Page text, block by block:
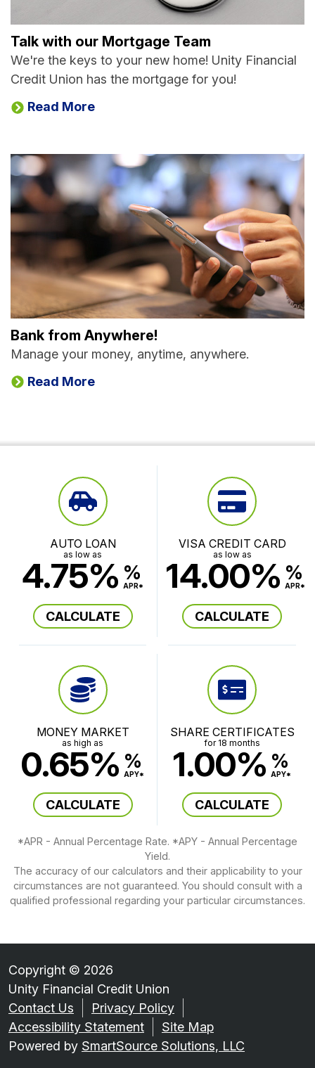
Talk with our Mortgage Team
We're the keys to your new home! Unity Financial
Credit Union has the mortgage for you!
Read More
Bank from Anywhere!
Manage your money, anytime, anywhere.
Read More
AUTO LOAN
as low as
4.75% %
APR*
CALCULATE
VISA CREDIT CARD
as low as
14.00% %
APR*
CALCULATE
MONEY MARKET
as high as
0.65% %
APY*
CALCULATE
SHARE CERTIFICATES
for 18 months
1.00% %
APY*
CALCULATE
*APR - Annual Percentage Rate. *APY - Annual Percentage
Yield.
The accuracy of our calculators and their applicability to your
circumstances are not guaranteed. You should consult with a
qualified professional regarding your particular circumstances.
Copyright © 2026
Unity Financial Credit Union
Contact Us
Privacy Policy
Accessibility Statement
Site Map
Powered by SmartSource Solutions, LLC